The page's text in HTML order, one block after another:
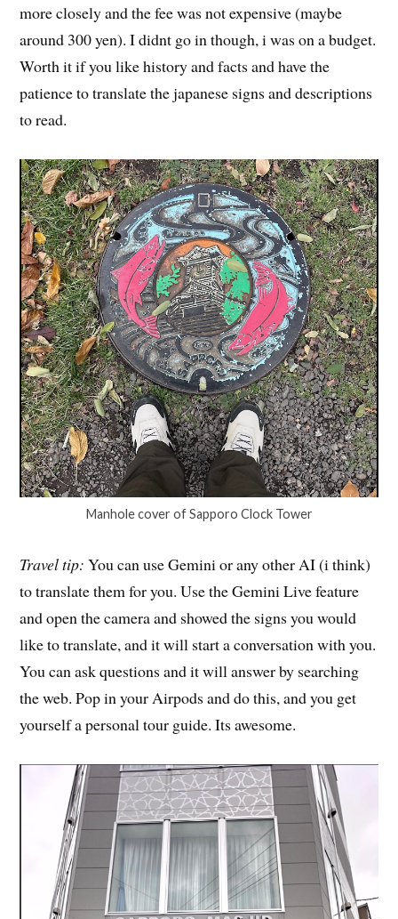
more closely and the fee was not expensive (maybe
around 300 yen). I didnt go in though, i was on a budget.
Worth it if you like history and facts and have the
patience to translate the japanese signs and descriptions
to read.
Manhole cover of Sapporo Clock Tower
Travel tip:You can use Gemini or any other AI (i think)
to translate them for you. Use the Gemini Live feature
and open the camera and showed the signs you would
like to translate, and it will start a conversation with you.
You can ask questions and it will answer by searching
the web. Pop in your Airpods and do this, and you get
yourself a personal tour guide. Its awesome.